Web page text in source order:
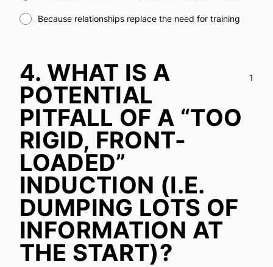
Because relationships replace the need for training
4.WHAT IS A
POTENTIAL
PITFALL OF A “TOO
RIGID, FRONT-
LOADED”
INDUCTION (I.E.
DUMPING LOTS OF
INFORMATION AT
THE START)?
1